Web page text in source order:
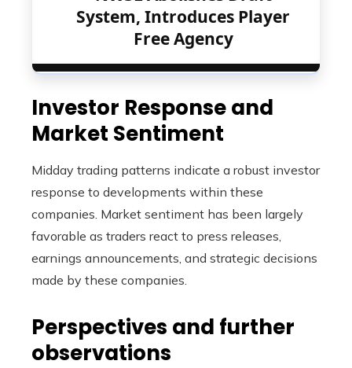
System, Introduces Player
Free Agency
Investor Response and
Market Sentiment
Midday trading patterns indicate a robust investor
response to developments within these
companies. Market sentiment has been largely
favorable as traders react to press releases,
earnings announcements, and strategic decisions
made by these companies.
Perspectives and further
observations